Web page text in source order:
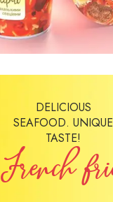
DELICIOUS
SEAFOOD. UNIQUE
TASTE!
French